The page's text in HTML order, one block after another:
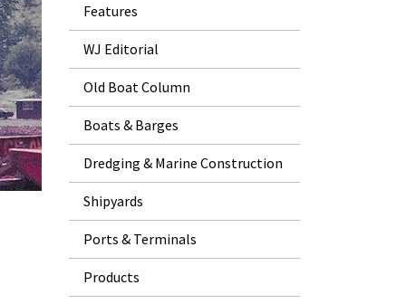
Features
WJ Editorial
Old Boat Column
Boats & Barges
Dredging & Marine Construction
Shipyards
Ports & Terminals
Products